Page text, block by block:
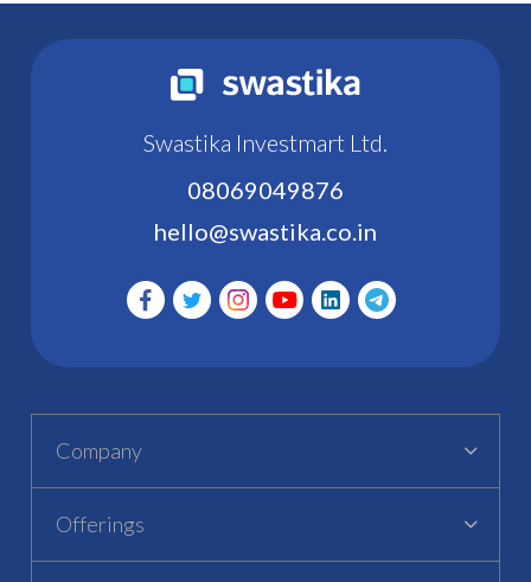
Swastika Investmart Ltd.
08069049876
hello@swastika.co.in
Company
Offerings